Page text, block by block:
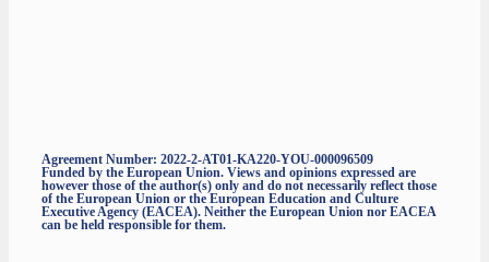
Agreement Number: 2022-2-AT01-KA220-YOU-000096509
Funded by the European Union. Views and opinions expressed are
however those of the author(s) only and do not necessarily reflect those
of the European Union or the European Education and Culture
Executive Agency (EACEA). Neither the European Union nor EACEA
can be held responsible for them.